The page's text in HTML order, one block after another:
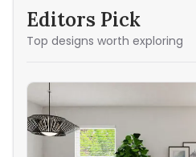
Editors Pick
Top designs worth exploring